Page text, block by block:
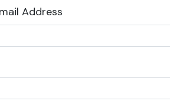
Address